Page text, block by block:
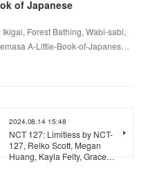
of Japanese
Forest Bathing, Wabi-sabi,
A-Little-Book-of-Japanes…
2024.08.14 15:48
NCT 127: Limitless by NCT-
127, Reiko Scott, Megan
Huang, Kayla Felty, Grace…